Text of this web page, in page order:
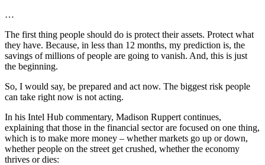
…
The first thing people should do is protect their assets. Protect what
they have. Because, in less than 12 months, my prediction is, the
savings of millions of people are going to vanish. And, this is just
the beginning.
So, I would say, be prepared and act now. The biggest risk people
can take right now is not acting.
In his Intel Hub commentary, Madison Ruppert continues,
explaining that those in the financial sector are focused on one thing,
which is to make more money – whether markets go up or down,
whether people on the street get crushed, whether the economy
thrives or dies: